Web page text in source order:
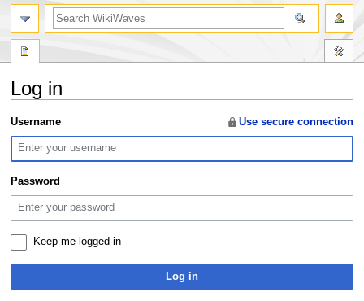
Log in
Jump
to
navigation
Jump
to
search
Username Use secure connection
Password
Keep me logged in
Log in
search